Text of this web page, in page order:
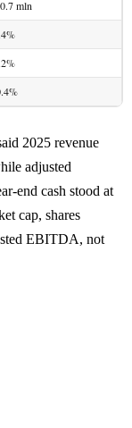
mln
2025 revenue
adjusted
end cash stood at
cap, shares
EBITDA, not